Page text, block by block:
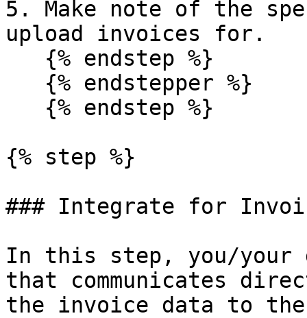
5. Make note of the
upload invoices for.
{% step %}
### Integrate for
In this step, you/your
that communicates
the invoice data to